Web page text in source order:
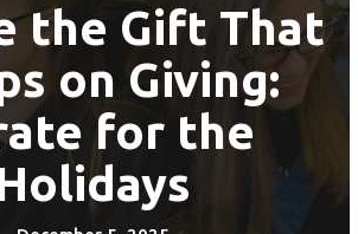
– 6)
12)
(15+)
the Gift That
on Giving:
for the